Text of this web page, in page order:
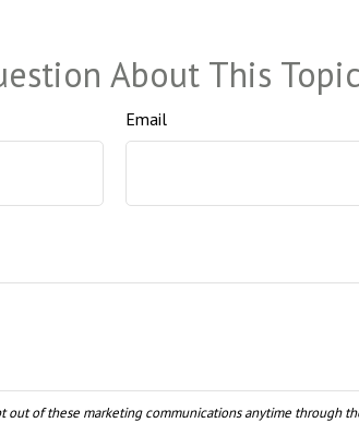
About This
Email